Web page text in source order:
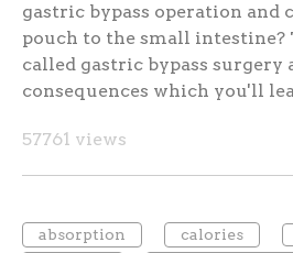
gastric bypass operation and
pouch to the small intestine?
called gastric bypass surgery
consequences which you'll
57761 views
absorption calories